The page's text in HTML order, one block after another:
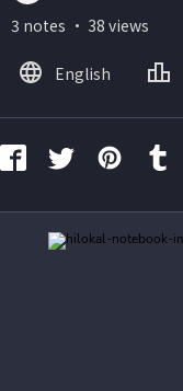
3 notes ・ 38 views
English